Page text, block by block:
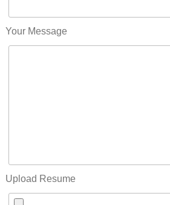
Your Message
Upload Resume